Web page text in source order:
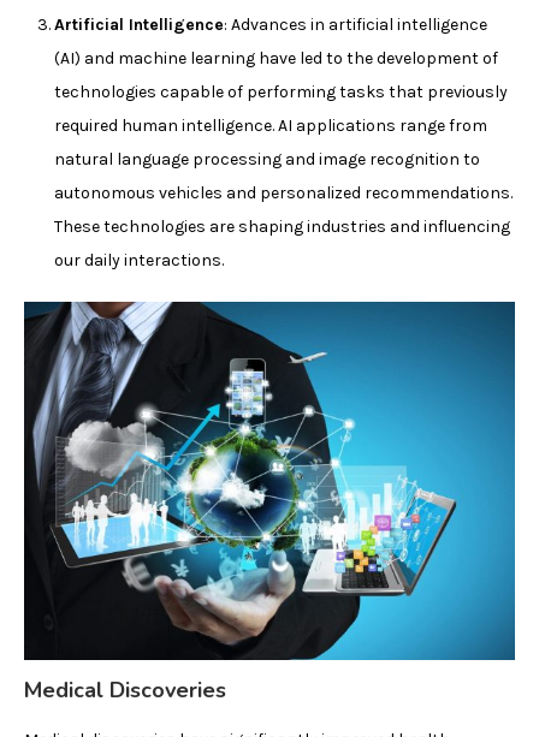
Artificial Intelligence: Advances in artificial intelligence
(AI) and machine learning have led to the development of
technologies capable of performing tasks that previously
required human intelligence. AI applications range from
natural language processing and image recognition to
autonomous vehicles and personalized recommendations.
These technologies are shaping industries and influencing
our daily interactions.
Medical Discoveries